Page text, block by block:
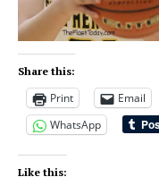
Share this:
Print Email
WhatsApp
Like this: